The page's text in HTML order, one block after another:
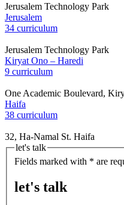
Jerusalem Technology Park
Jerusalem
34 curriculum
Jerusalem Technology Park
Kiryat Ono – Haredi
9 curriculum
One Academic Boulevard,
Haifa
38 curriculum
32, Ha-Namal St. Haifa
let's talk
Fields marked with * are
let's talk